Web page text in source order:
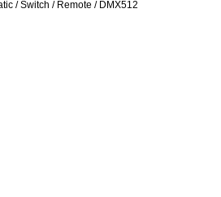
/ Switch / Remote / DMX512